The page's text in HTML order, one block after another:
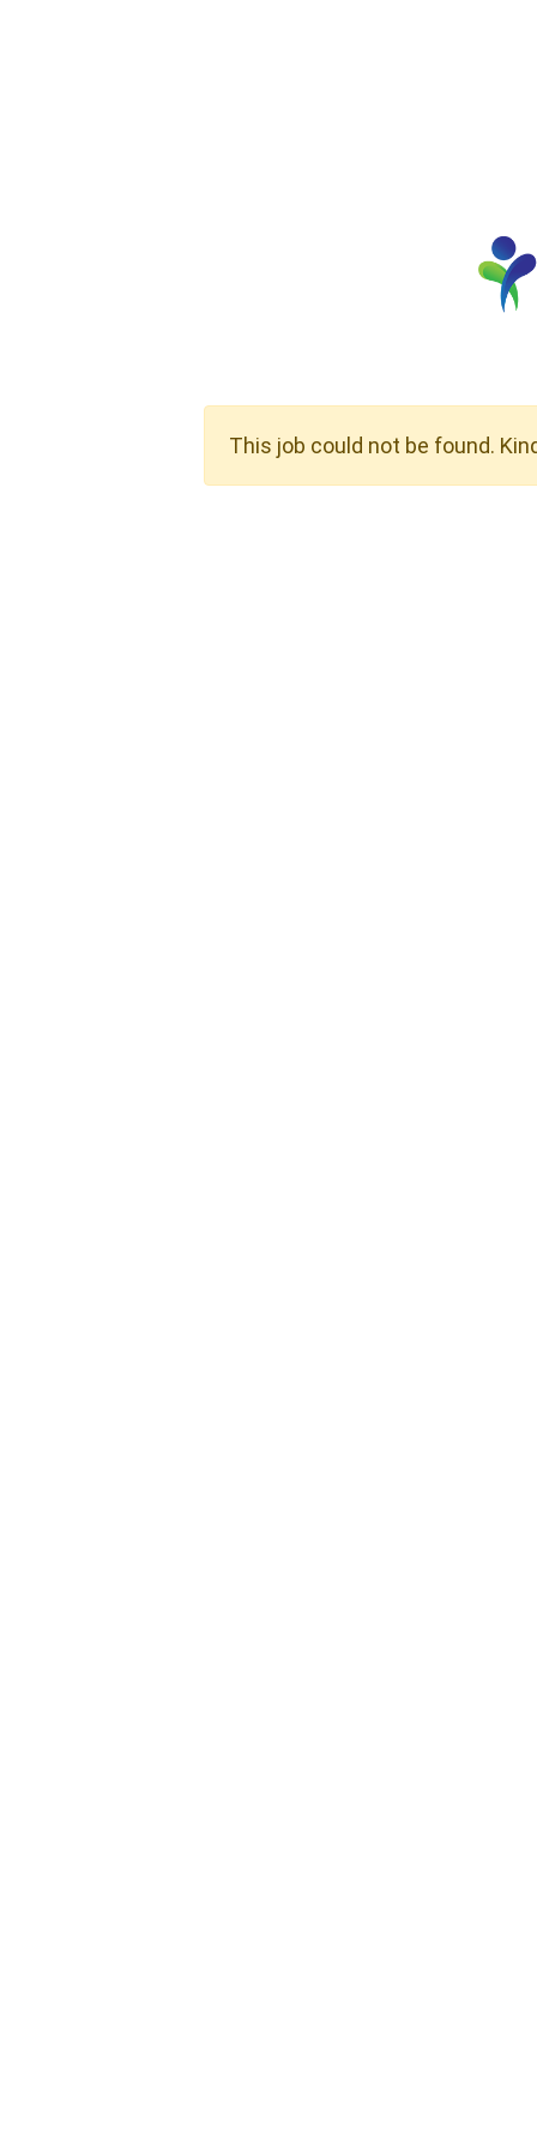
This job could not be found.